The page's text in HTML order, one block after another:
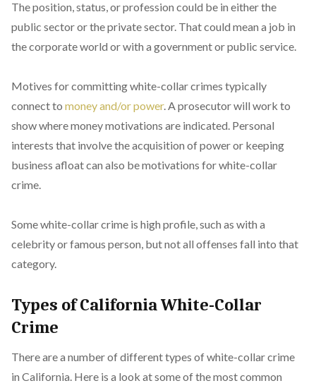
The position, status, or profession could be in either the
public sector or the private sector. That could mean a job in
the corporate world or with a government or public service.
Motives for committing white-collar crimes typically
connect to money and/or power. A prosecutor will work to
show where money motivations are indicated. Personal
interests that involve the acquisition of power or keeping
business afloat can also be motivations for white-collar
crime.
Some white-collar crime is high profile, such as with a
celebrity or famous person, but not all offenses fall into that
category.
Types of California White-Collar
Crime
There are a number of different types of white-collar crime
in California. Here is a look at some of the most common